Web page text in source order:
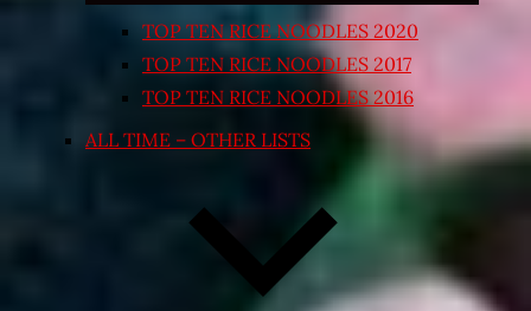
TOP TEN RICE NOODLES 2020
TOP TEN RICE NOODLES 2017
TOP TEN RICE NOODLES 2016
ALL TIME – OTHER LISTS